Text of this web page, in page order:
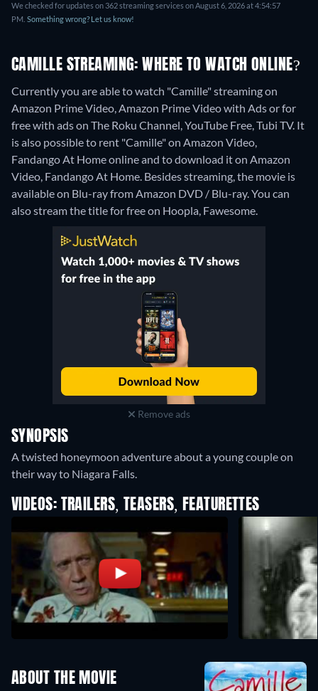
We checked for updates on 362 streaming services on August 6, 2026 at 4:54:57
PM. Something wrong? Let us know!
CAMILLE STREAMING: WHERE TO WATCH ONLINE?
Currently you are able to watch "Camille" streaming on
Amazon Prime Video, Amazon Prime Video with Ads or for
free with ads on The Roku Channel, YouTube Free, Tubi TV. It
is also possible to rent "Camille" on Amazon Video,
Fandango At Home online and to download it on Amazon
Video, Fandango At Home. Besides streaming, the movie is
available on Blu-ray from Amazon DVD / Blu-ray.You can
also stream the title for free on Hoopla, Fawesome.
Remove ads
SYNOPSIS
A twisted honeymoon adventure about a young couple on
their way to Niagara Falls.
VIDEOS: TRAILERS, TEASERS, FEATURETTES
ABOUT THE MOVIE